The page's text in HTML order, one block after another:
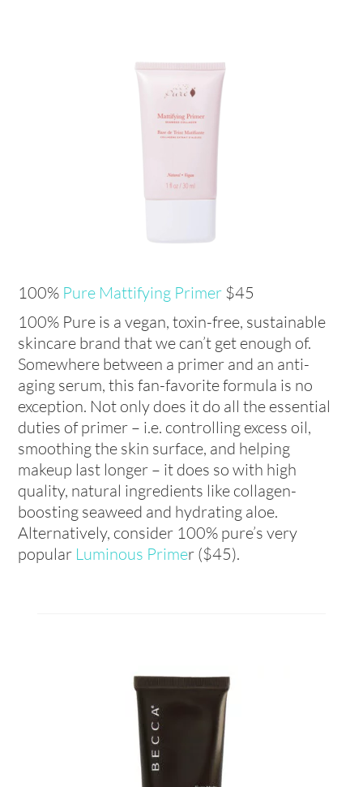
100% Pure Mattifying Primer $45
100% Pure is a vegan, toxin-free, sustainable
skincare brand that we can’t get enough of.
Somewhere between a primer and an anti-
aging serum, this fan-favorite formula is no
exception. Not only does it do all the essential
duties of primer – i.e. controlling excess oil,
smoothing the skin surface, and helping
makeup last longer – it does so with high
quality, natural ingredients like collagen-
boosting seaweed and hydrating aloe.
Alternatively, consider 100% pure’s very
popular Luminous Primer ($45).